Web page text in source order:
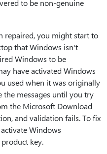
to be non-genuine
repaired, you might start to
that Windows isn't
Windows to be
have activated Windows
used when it was originally
the messages until you try
the Microsoft Download
and validation fails. To fix
Windows
key.